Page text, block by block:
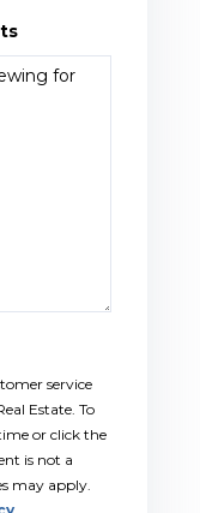
service
Estate. To
or click the
is not a
may apply.